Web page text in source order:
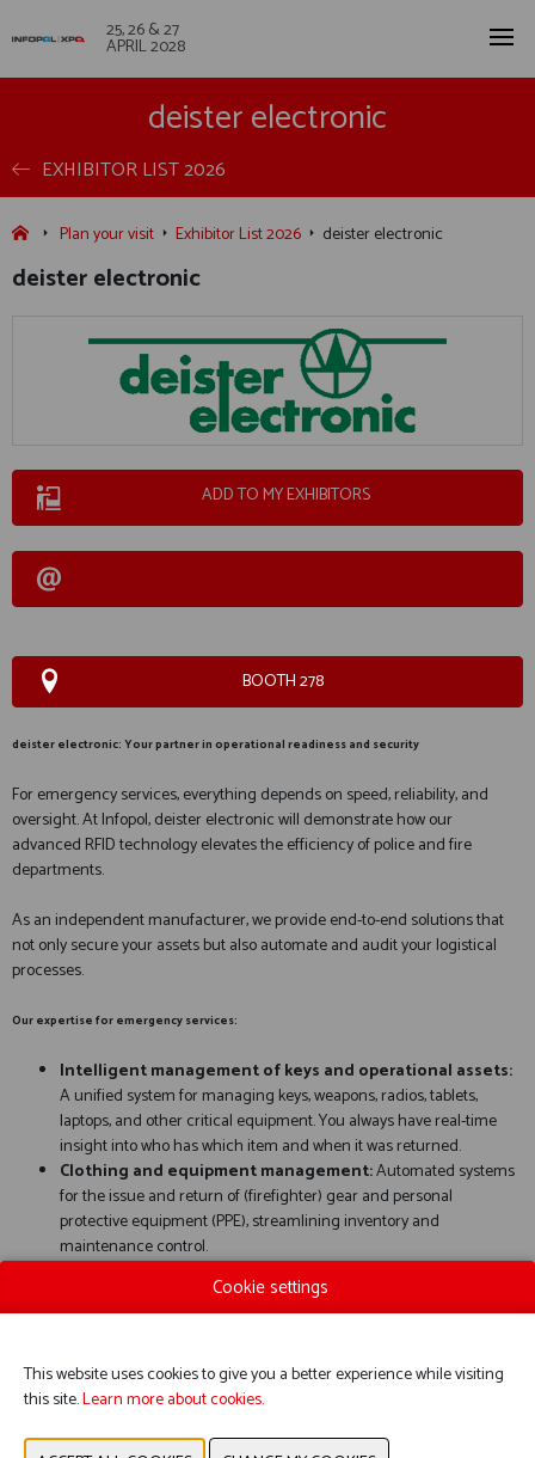
25, 26 & 27
APRIL 2028
deister electronic
EXHIBITOR LIST 2026
Plan your visit Exhibitor List 2026 deister electronic
deister electronic
ADD TO MY EXHIBITORS
BOOTH 278
deister electronic: Your partner in operational readiness and security
For emergency services, everything depends on speed, reliability, and
oversight. At Infopol, deister electronic will demonstrate how our
advanced RFID technology elevates the efficiency of police and fire
departments.
As an independent manufacturer, we provide end-to-end solutions that
not only secure your assets but also automate and audit your logistical
processes.
Our expertise for emergency services:
Intelligent management of keys and operational assets:
A unified system for managing keys, weapons, radios, tablets,
laptops, and other critical equipment. You always have real-time
insight into who has which item and when it was returned.
Clothing and equipment management:Automated systems
for the issue and return of (firefighter) gear and personal
protective equipment (PPE), streamlining inventory and
maintenance control.
Rooms and secure zones:
verification to ensure safety and privacy within barracks and police
stations.
controlled site access and optimized use of your vehicle fleet.
Cookie settings
This website uses cookies to give you a better experience while visiting
this site.Learn more about cookies.